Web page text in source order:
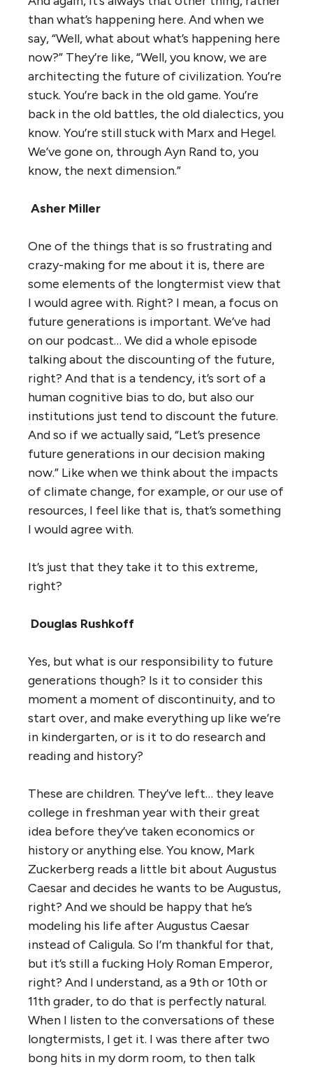
than what’s happening here. And when we
say, “Well, what about what’s happening here
now?” They’re like, “Well, you know, we are
architecting the future of civilization. You’re
stuck. You’re back in the old game. You’re
back in the old battles, the old dialectics, you
know. You’re still stuck with Marx and Hegel.
We’ve gone on, through Ayn Rand to, you
know, the next dimension.”
Asher Miller
One of the things that is so frustrating and
crazy-making for me about it is, there are
some elements of the longtermist view that
I would agree with. Right? I mean, a focus on
future generations is important. We’ve had
on our podcast… We did a whole episode
talking about the discounting of the future,
right? And that is a tendency, it’s sort of a
human cognitive bias to do, but also our
institutions just tend to discount the future.
And so if we actually said, “Let’s presence
future generations in our decision making
now.” Like when we think about the impacts
of climate change, for example, or our use of
resources, I feel like that is, that’s something
I would agree with.
It’s just that they take it to this extreme,
right?
Douglas Rushkoff
Yes, but what is our responsibility to future
generations though? Is it to consider this
moment a moment of discontinuity, and to
start over, and make everything up like we’re
in kindergarten, or is it to do research and
reading and history?
These are children. They’ve left… they leave
college in freshman year with their great
idea before they’ve taken economics or
history or anything else. You know, Mark
Zuckerberg reads a little bit about Augustus
Caesar and decides he wants to be Augustus,
right? And we should be happy that he’s
modeling his life after Augustus Caesar
instead of Caligula. So I’m thankful for that,
but it’s still a fucking Holy Roman Emperor,
right? And I understand, as a 9th or 10th or
11th grader, to do that is perfectly natural.
When I listen to the conversations of these
longtermists, I get it. I was there after two
bong hits in my dorm room, to then talk